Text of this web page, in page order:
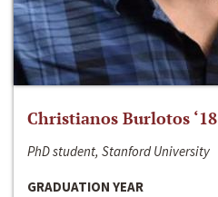
Christianos Burlotos ‘18
PhD student, Stanford University
GRADUATION YEAR